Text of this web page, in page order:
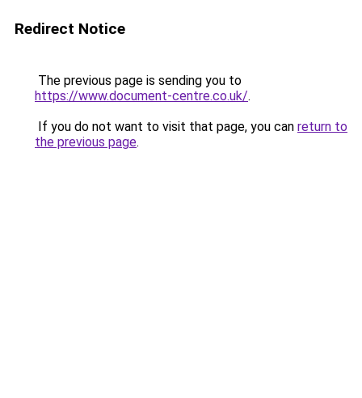
Redirect Notice
The previous page is sending you to
https://www.document-centre.co.uk/.
If you do not want to visit that page, you can return to
the previous page.